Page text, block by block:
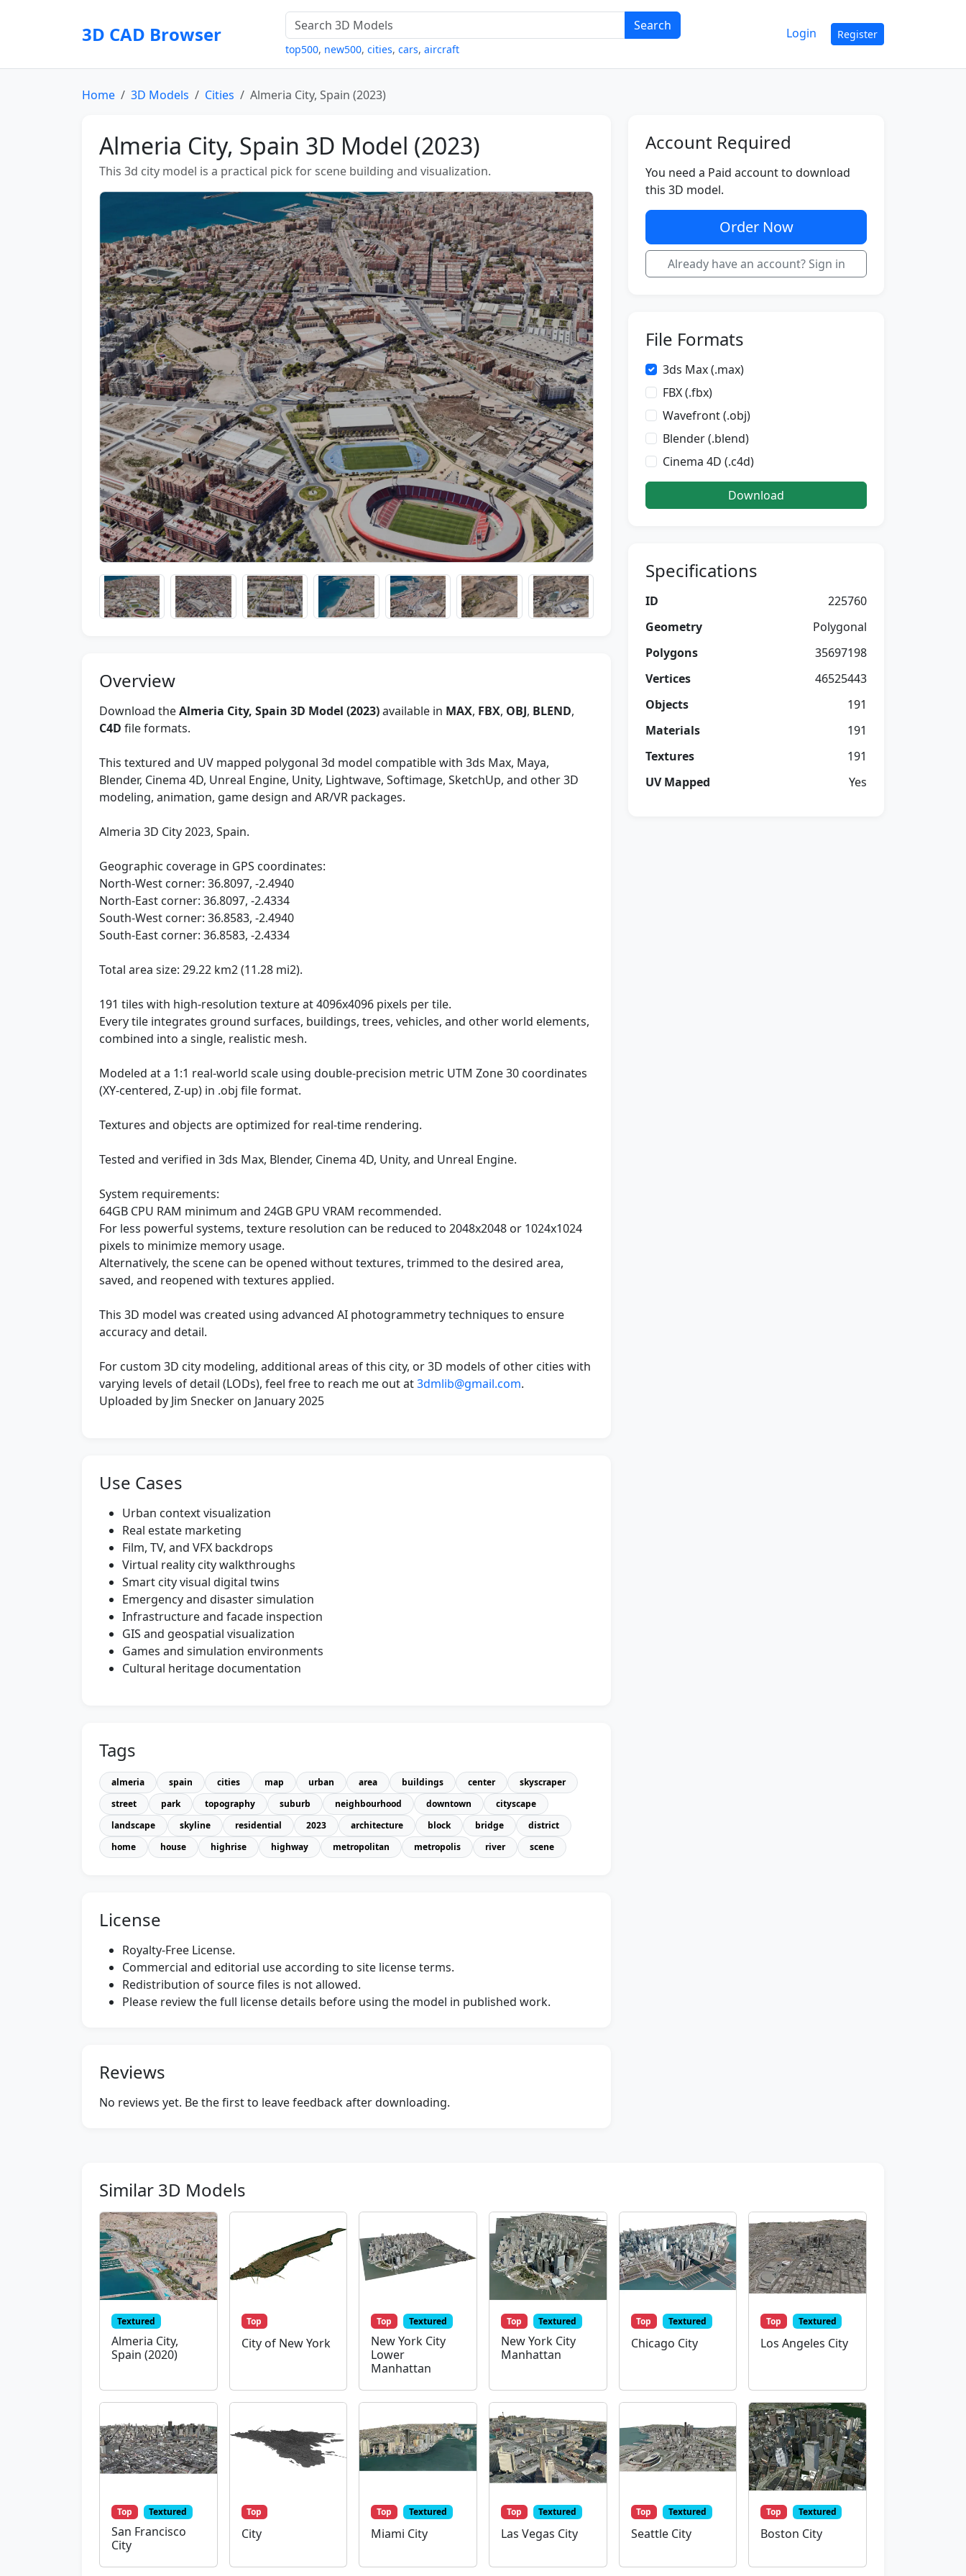
3D CAD Browser Search
top500, new500, cities, cars, aircraft
Login Register
Home 3D Models Cities Almeria City, Spain (2023)
Almeria City, Spain 3D Model (2023)
This 3d city model is a practical pick for scene building and visualization.
Overview
Download theAlmeria City, Spain 3D Model (2023)available in MAX, FBX, OBJ, BLEND,
C4D file formats.
This textured and UV mapped polygonal 3d model compatible with 3ds Max, Maya,
Blender, Cinema 4D, Unreal Engine, Unity, Lightwave, Softimage, SketchUp, and other 3D
modeling, animation, game design and AR/VR packages.
Almeria 3D City 2023, Spain.
Geographic coverage in GPS coordinates:
North-West corner: 36.8097, -2.4940
North-East corner: 36.8097, -2.4334
South-West corner: 36.8583, -2.4940
South-East corner: 36.8583, -2.4334
Total area size: 29.22 km2 (11.28 mi2).
191 tiles with high-resolution texture at 4096x4096 pixels per tile.
Every tile integrates ground surfaces, buildings, trees, vehicles, and other world elements,
combined into a single, realistic mesh.
Modeled at a 1:1 real-world scale using double-precision metric UTM Zone 30 coordinates
(XY-centered, Z-up) in .obj file format.
Textures and objects are optimized for real-time rendering.
Tested and verified in 3ds Max, Blender, Cinema 4D, Unity, and Unreal Engine.
System requirements:
64GB CPU RAM minimum and 24GB GPU VRAM recommended.
For less powerful systems, texture resolution can be reduced to 2048x2048 or 1024x1024
pixels to minimize memory usage.
Alternatively, the scene can be opened without textures, trimmed to the desired area,
saved, and reopened with textures applied.
This 3D model was created using advanced AI photogrammetry techniques to ensure
accuracy and detail.
For custom 3D city modeling, additional areas of this city, or 3D models of other cities with
varying levels of detail (LODs), feel free to reach me out at3dmlib@gmail.com.
Uploaded by Jim Snecker on January 2025
Use Cases
Urban context visualization
Real estate marketing
Film, TV, and VFX backdrops
Virtual reality city walkthroughs
Smart city visual digital twins
Emergency and disaster simulation
Infrastructure and facade inspection
GIS and geospatial visualization
Games and simulation environments
Cultural heritage documentation
Tags
almeria spain cities map urban area buildings center
skyscraper
street
park topography suburb neighbourhood downtown
cityscape
landscape
skyline residential 2023 architecture block bridge
district
home
house highrise highway metropolitan metropolis river scene
License
Royalty-Free License.
Commercial and editorial use according to site license terms.
Redistribution of source files is not allowed.
Please review the full license details before using the model in published work.
Reviews
No reviews yet. Be the first to leave feedback after downloading.
Account Required
You need a Paid account to download
this 3D model.
Order Now
Already have an account? Sign in
File Formats
3ds Max (.max)
FBX (.fbx)
Wavefront (.obj)
Blender (.blend)
Cinema 4D (.c4d)
Download
Specifications
ID
225760
Geometry
Polygonal
Polygons
35697198
Vertices
46525443
Objects
191
Materials
191
Textures
191
UV Mapped
Yes
Similar 3D Models
Textured
Almeria City,
Spain (2020)
Top
City of New York
Top Textured
New York City
Lower
Manhattan
Top Textured
New York City
Manhattan
Top Textured
Chicago City
Top Textured
Los Angeles City
Top Textured
San Francisco
City
Top
City
Top Textured
Miami City
Top Textured
Las Vegas City
Top Textured
Seattle City
Top Textured
Boston City